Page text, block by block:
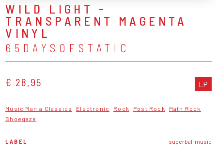
WILD LIGHT -
TRANSPARENT MAGENTA
VINYL
65DAYSOFSTATIC
€ 28,95 LP
Music Mania Classics Electronic Rock Post Rock
Math Rock
Shoegaze
LABEL superball music